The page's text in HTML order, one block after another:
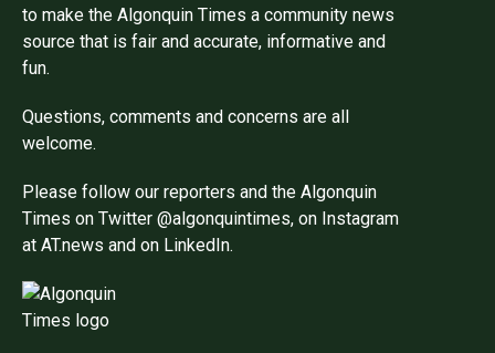
to make the Algonquin Times a community news
source that is fair and accurate, informative and
fun.
Questions, comments and concerns are all
welcome.
Please follow our reporters and the Algonquin
Times on Twitter @algonquintimes, on Instagram
at AT.news and on LinkedIn.